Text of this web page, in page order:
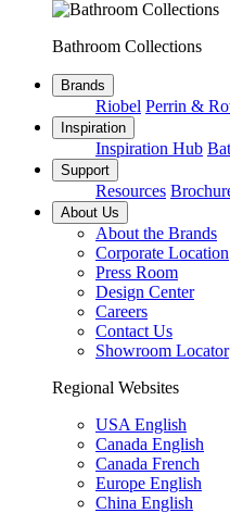
Bathroom Collections
Brands
Riobel Perrin &
Inspiration
Inspiration Hub
Support
Resources
About Us
About the Brands
Corporate Location
Press Room
Design Center
Careers
Contact Us
Showroom Locator
Regional Websites
USA English
Canada English
Canada French
Europe English
China English